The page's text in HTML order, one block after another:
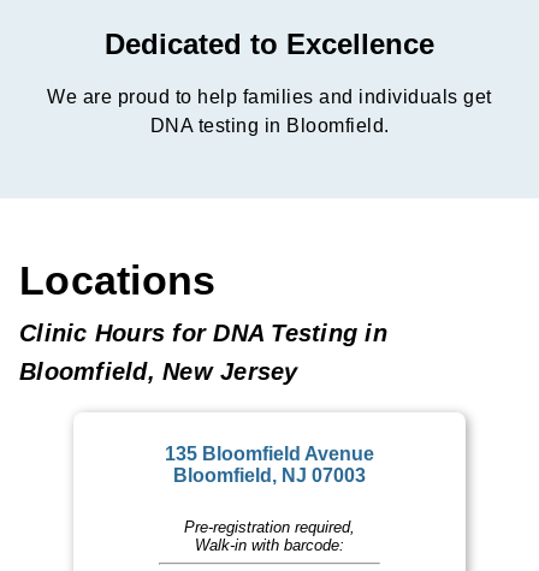
Dedicated to Excellence
We are proud to help families and individuals get
DNA testing in Bloomfield.
Locations
Clinic Hours for DNA Testing in
Bloomfield, New Jersey
135 Bloomfield Avenue
Bloomfield, NJ 07003
Pre-registration required,
Walk-in with barcode: